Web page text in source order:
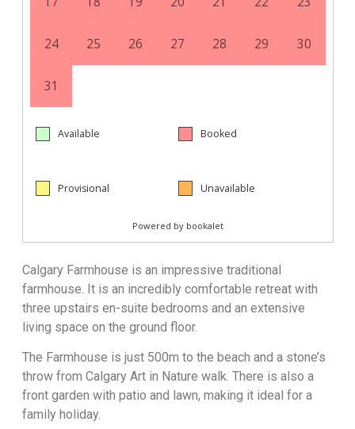
Calgary Farmhouse is an impressive traditional
farmhouse. It is an incredibly comfortable retreat with
three upstairs en-suite bedrooms and an extensive
living space on the ground floor.
The Farmhouse is just 500m to the beach and a stone’s
throw from Calgary Art in Nature walk. There is also a
front garden with patio and lawn, making it ideal for a
family holiday.